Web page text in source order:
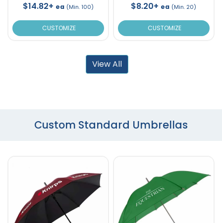
$14.82+ ea (Min. 100)
CUSTOMIZE
$8.20+ ea (Min. 20)
CUSTOMIZE
View All
Custom Standard Umbrellas